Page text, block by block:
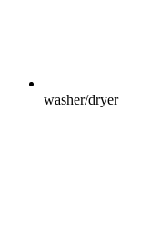
washer/dryer